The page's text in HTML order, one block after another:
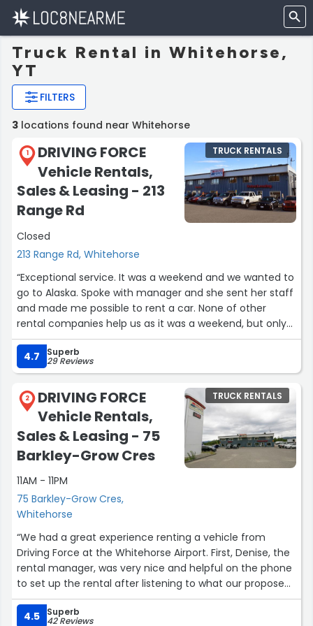
Truck Rental in Whitehorse,
YT
FILTERS
3 locations found near Whitehorse
1
DRIVING FORCE
Vehicle Rentals,
Sales & Leasing - 213
Range Rd
Closed
213 Range Rd, Whitehorse
TRUCK RENTALS
“Exceptional service. It was a weekend and we wanted to
go to Alaska. Spoke with manager and she sent her staff
and made me possible to rent a car. None of other
rental companies help us as it was a weekend, but only
the DRIVING FORCE. Given the other companies in
Whitehorse/Yukon Driving Force’s price was also fair. So I
highly recommend this place for everyone.”
4.7 Superb
29 Reviews
2
DRIVING FORCE
Vehicle Rentals,
Sales & Leasing - 75
Barkley-Grow Cres
11AM - 11PM
75 Barkley-Grow Cres,
Whitehorse
TRUCK RENTALS
“We had a great experience renting a vehicle from
Driving Force at the Whitehorse Airport. First, Denise, the
rental manager, was very nice and helpful on the phone
to set up the rental after listening to what our proposed
trip was. My brother and I were going to go from
Whitehorse to Dawson City and then drive the 14 hour
4.5 Superb
42 Reviews